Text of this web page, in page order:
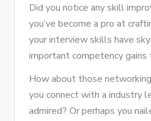
Did you notice any skill
you’ve become a pro at
your interview skills have
important competency gains
How about those
you connect with a industry
admired? Or perhaps you